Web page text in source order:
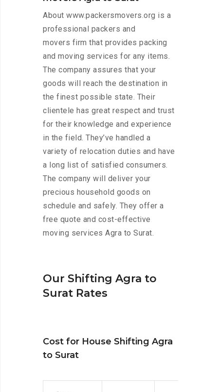
About www.packersmovers.org is a
professional packers and
movers firm that provides packing
and moving services for any items.
The company assures that your
goods will reach the destination in
the finest possible state. Their
clientele has great respect and trust
for their knowledge and experience
in the field. They’ve handled a
variety of relocation duties and have
a long list of satisfied consumers.
The company will deliver your
precious household goods on
schedule and safely. They offer a
free quote and cost-effective
moving services Agra to Surat.
Our Shifting Agra to
Surat Rates
Cost for House Shifting Agra
to Surat